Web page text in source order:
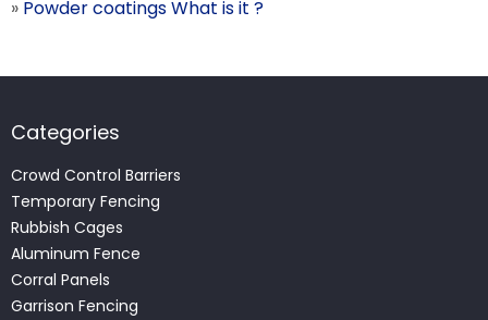
» Powder coatings What is it ?
Categories
Crowd Control Barriers
Temporary Fencing
Rubbish Cages
Aluminum Fence
Corral Panels
Garrison Fencing